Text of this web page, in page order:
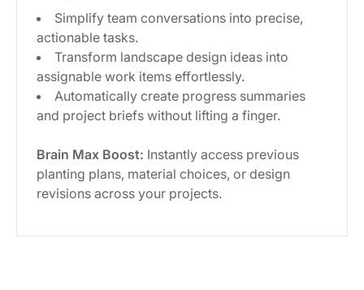
Simplify team conversations into precise,
actionable tasks.
Transform landscape design ideas into
assignable work items effortlessly.
Automatically create progress summaries
and project briefs without lifting a finger.
Brain Max Boost: Instantly access previous
planting plans, material choices, or design
revisions across your projects.